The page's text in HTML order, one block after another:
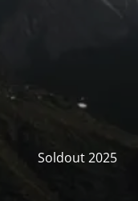
Soldout 2025